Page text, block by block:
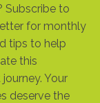
Subscribe to
for monthly
tips to help
this
Your
deserve the